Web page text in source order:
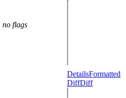
no flags
DetailsFormatted
DiffDiff